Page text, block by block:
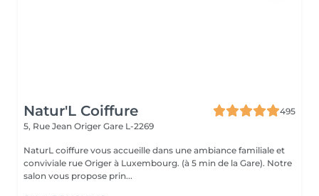
Natur'L Coiffure
495
5, Rue Jean Origer Gare L-2269
NaturL coiffure vous accueille dans une ambiance familiale et
conviviale rue Origer à Luxembourg. (à 5 min de la Gare). Notre
salon vous propose prin...